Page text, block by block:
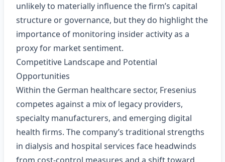
unlikely to materially influence the firm’s capital
structure or governance, but they do highlight the
importance of monitoring insider activity as a
proxy for market sentiment.
Competitive Landscape and Potential
Opportunities
Within the German healthcare sector, Fresenius
competes against a mix of legacy providers,
specialty manufacturers, and emerging digital
health firms. The company’s traditional strengths
in dialysis and hospital services face headwinds